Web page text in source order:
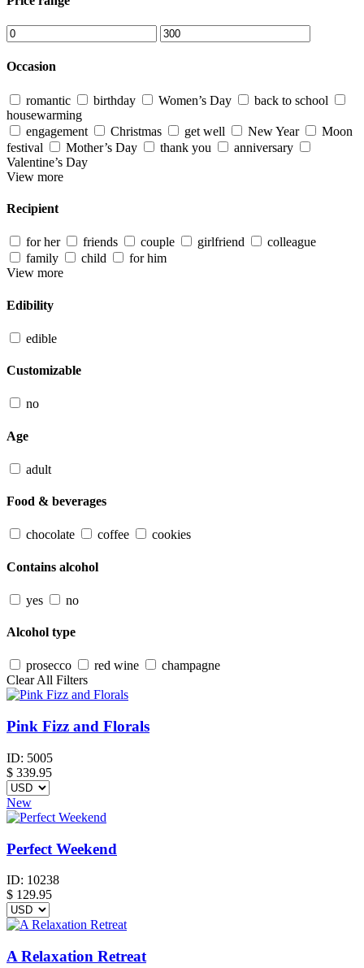
Occasion
romantic birthday Women’s Day
back to school
housewarming
engagement
Christmas get well New Year
Moon
festival
Mother’s Day thank you
anniversary
Valentine’s Day
View more
Recipient
for her friends couple girlfriend
colleague
family
child
for him
View more
Edibility
edible
Customizable
no
Age
adult
Food & beverages
chocolate coffee cookies
Contains alcohol
yes no
Alcohol type
prosecco red wine
champagne
Clear All Filters
Pink Fizz and Florals
ID: 5005
$ 339.95
New
Perfect Weekend
ID: 10238
$ 129.95
A Relaxation Retreat